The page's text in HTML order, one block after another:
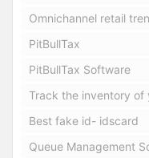
Omnichannel retail
PitBullTax
PitBullTax Software
Track the inventory of
Best fake id- idscard
Queue Management